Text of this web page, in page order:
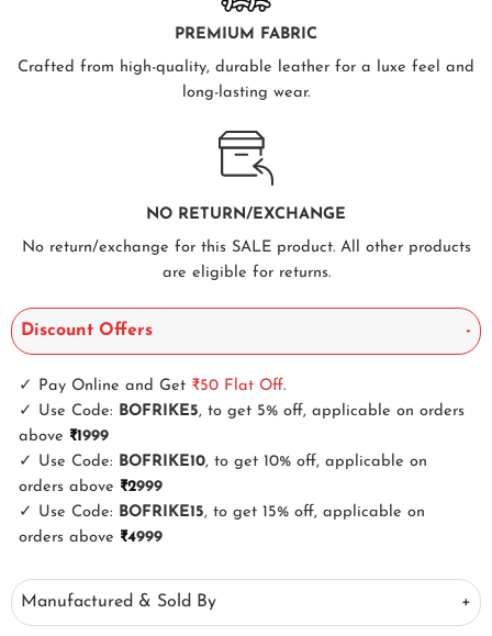
PREMIUM FABRIC
Crafted from high-quality, durable leather for a luxe feel and
long-lasting wear.
NO RETURN/EXCHANGE
No return/exchange for this SALE product. All other products
are eligible for returns.
Discount Offers
✓ Pay Online and Get ₹50 Flat Off.
✓ Use Code: BOFRIKE5, to get 5% off, applicable on orders
above ₹1999
✓ Use Code: BOFRIKE10, to get 10% off, applicable on
orders above ₹2999
✓ Use Code: BOFRIKE15, to get 15% off, applicable on
orders above ₹4999
Manufactured & Sold By